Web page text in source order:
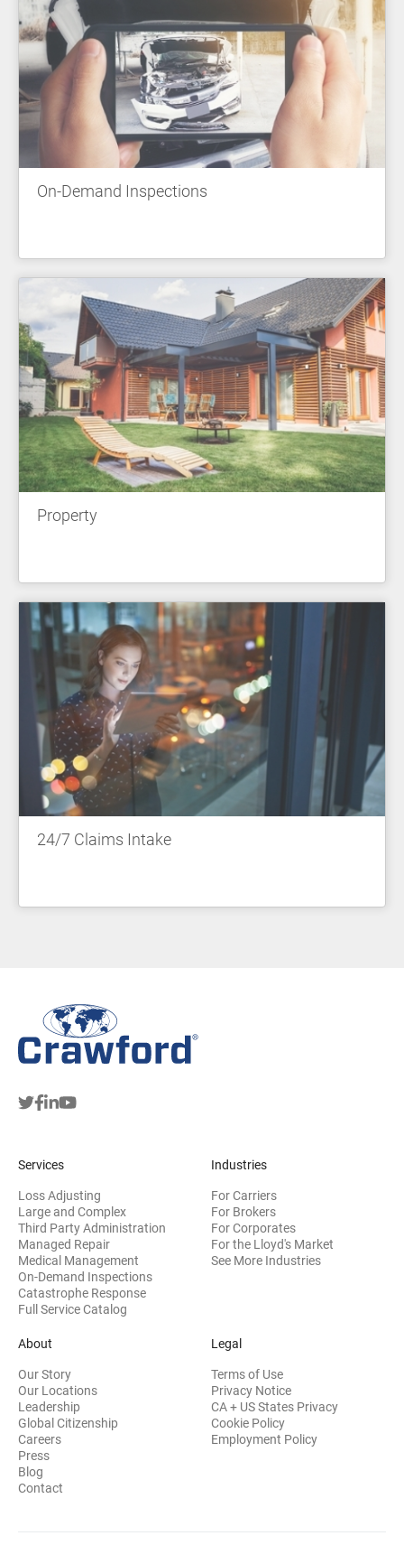
On-Demand Inspections
Property
24/7 Claims Intake
Services
Loss Adjusting
Large and Complex
Third Party Administration
Managed Repair
Medical Management
On-Demand Inspections
Catastrophe Response
Full Service Catalog
Industries
For Carriers
For Brokers
For Corporates
For the Lloyd's Market
See More Industries
About
Our Story
Our Locations
Leadership
Global Citizenship
Careers
Press
Blog
Contact
Legal
Terms of Use
Privacy Notice
CA + US States Privacy
Cookie Policy
Employment Policy